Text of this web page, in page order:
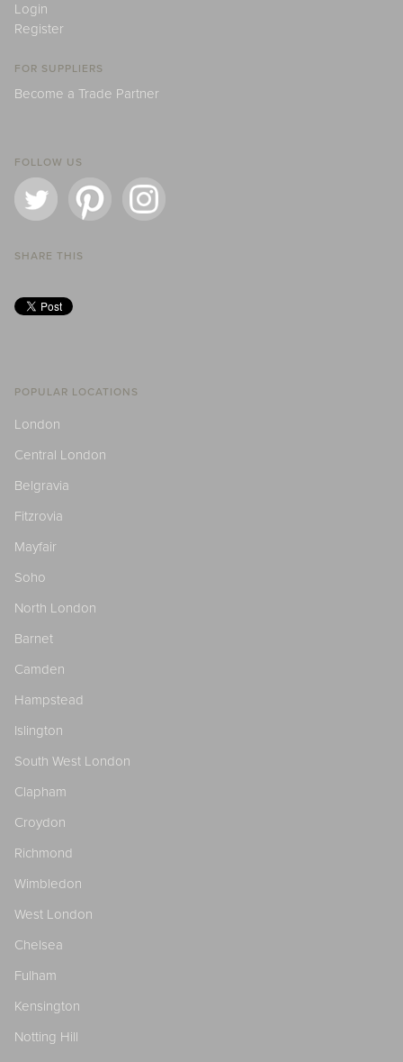
Login
Register
FOR SUPPLIERS
Become a Trade Partner
FOLLOW US
SHARE THIS
POPULAR LOCATIONS
London
Central London
Belgravia
Fitzrovia
Mayfair
Soho
North London
Barnet
Camden
Hampstead
Islington
South West London
Clapham
Croydon
Richmond
Wimbledon
West London
Chelsea
Fulham
Kensington
Notting Hill